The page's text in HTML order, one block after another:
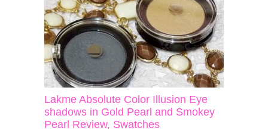
Lakme Absolute Color Illusion Eye
shadows in Gold Pearl and Smokey
Pearl Review, Swatches